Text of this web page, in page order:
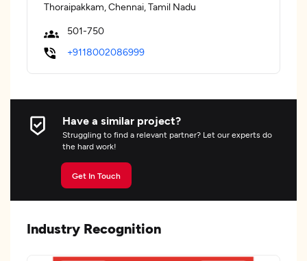
Thoraipakkam, Chennai, Tamil Nadu
501-750
+9118002086999
Have a similar project?
Struggling to find a relevant partner? Let our experts do
the hard work!
Get In Touch
Industry Recognition